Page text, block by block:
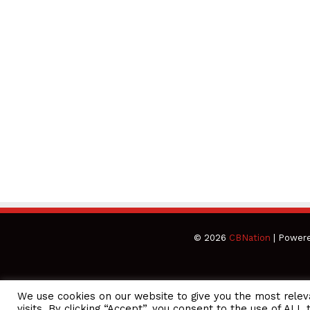
© 2026 CBNation |
We use cookies on our website to give you the most
CEO Podcasts = CEO Chat + I AM CEO Podcasts CEO